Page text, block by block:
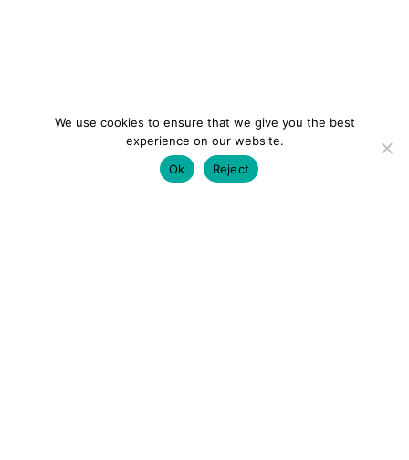
We use cookies to ensure that we give you the best
experience on our website.
Ok
Reject